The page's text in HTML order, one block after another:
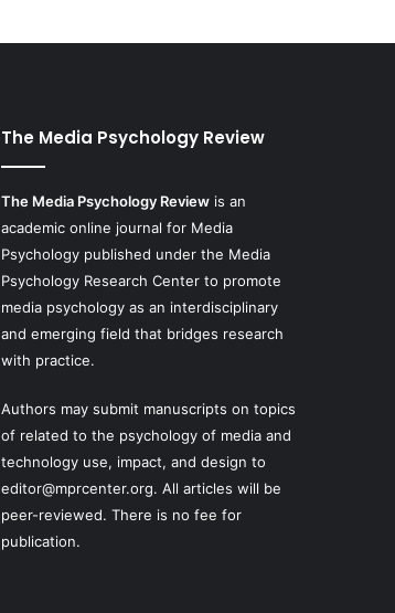
The Media Psychology Review
The Media Psychology Review is an
academic online journal for Media
Psychology published under the Media
Psychology Research Center to promote
media psychology as an interdisciplinary
and emerging field that bridges research
with practice.
Authors may submit manuscripts on topics
of related to the psychology of media and
technology use, impact, and design to
editor@mprcenter.org. All articles will be
peer-reviewed. There is no fee for
publication.